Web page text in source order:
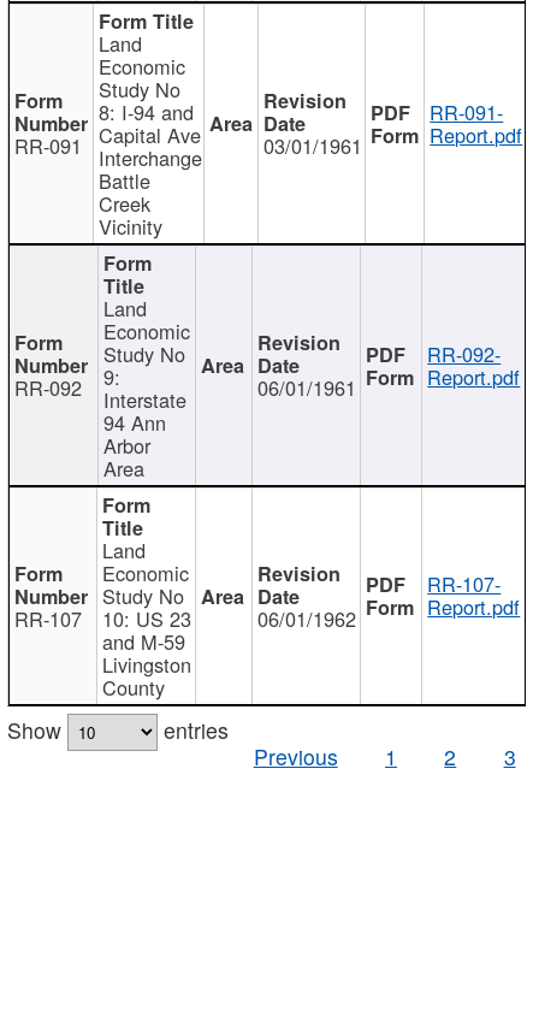
RR-091
Land
Economic
Study No
8: I-94 and
Capital Ave
Interchange
Battle
Creek
Vicinity
03/01/1961
RR-091-
Report.pdf
RR-092
Land
Economic
Study No
9:
Interstate
94 Ann
Arbor
Area
06/01/1961
RR-092-
Report.pdf
RR-107
Land
Economic
Study No
10: US 23
and M-59
Livingston
County
06/01/1962
RR-107-
Report.pdf
Show
entries
Previous
1 2 3